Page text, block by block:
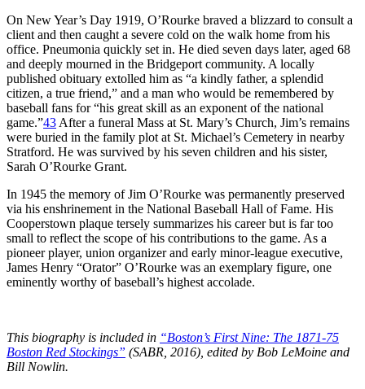
On New Year’s Day 1919, O’Rourke braved a blizzard to consult a
client and then caught a severe cold on the walk home from his
office. Pneumonia quickly set in. He died seven days later, aged 68
and deeply mourned in the Bridgeport community. A locally
published obituary extolled him as “a kindly father, a splendid
citizen, a true friend,” and a man who would be remembered by
baseball fans for “his great skill as an exponent of the national
game.”43 After a funeral Mass at St. Mary’s Church, Jim’s remains
were buried in the family plot at St. Michael’s Cemetery in nearby
Stratford. He was survived by his seven children and his sister,
Sarah O’Rourke Grant.
In 1945 the memory of Jim O’Rourke was permanently preserved
via his enshrinement in the National Baseball Hall of Fame. His
Cooperstown plaque tersely summarizes his career but is far too
small to reflect the scope of his contributions to the game. As a
pioneer player, union organizer and early minor-league executive,
James Henry “Orator” O’Rourke was an exemplary figure, one
eminently worthy of baseball’s highest accolade.
This biography is included in “Boston’s First Nine: The 1871-75
Boston Red Stockings” (SABR, 2016), edited by Bob LeMoine and
Bill Nowlin.